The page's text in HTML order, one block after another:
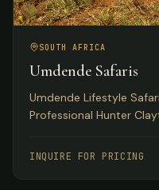
SOUTH AFRICA
Umdende Safaris
Umdende Lifestyle
Professional Hunter
Natal, South Africa.
INQUIRE FOR PRICING